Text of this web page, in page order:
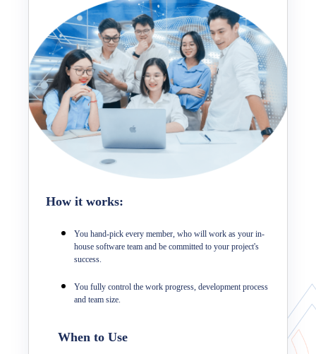
How it works:
You hand-pick every member, who will work as your in-
house software team and be committed to your project's
success.
You fully control the work progress, development process
and team size.
When to Use